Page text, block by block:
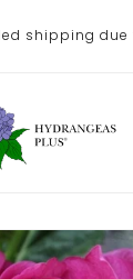
shipping due